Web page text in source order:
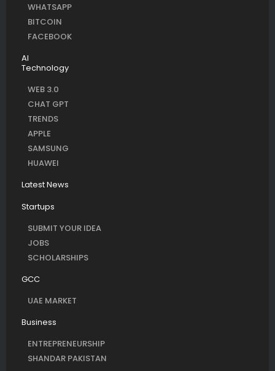
WHATSAPP
BITCOIN
FACEBOOK
AI
Technology
WEB 3.0
CHAT GPT
TRENDS
APPLE
SAMSUNG
HUAWEI
Latest News
Startups
SUBMIT YOUR IDEA
JOBS
SCHOLARSHIPS
GCC
UAE MARKET
Business
ENTREPRENEURSHIP
SHANDAR PAKISTAN